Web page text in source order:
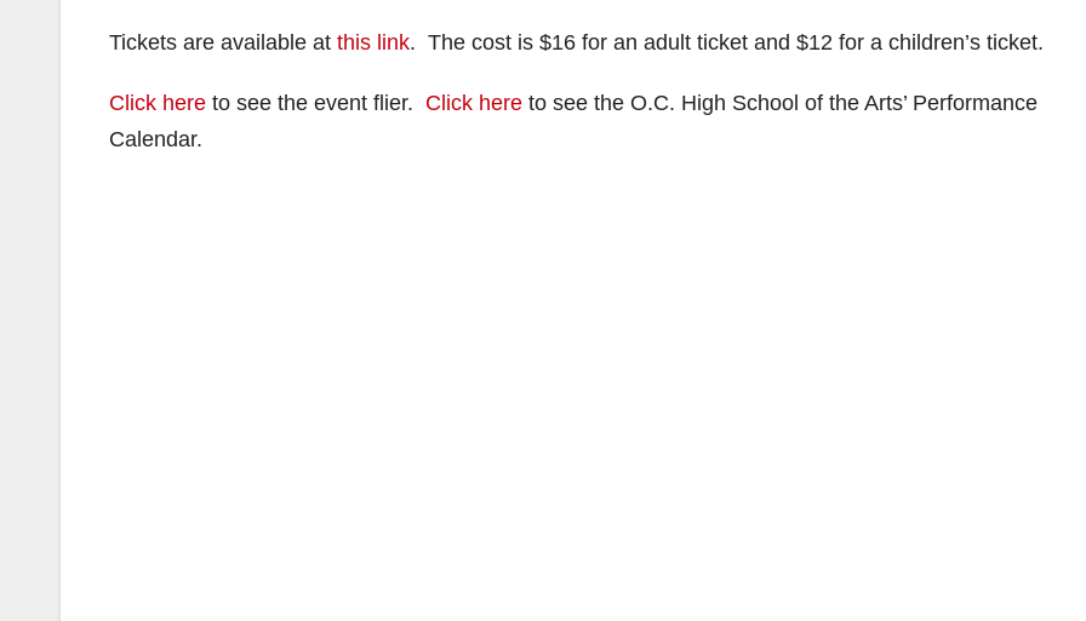
Tickets are available at this link. The cost is $16 for an adult ticket and $12 for a children’s ticket.
Click here to see the event flier. Click here to see the O.C. High School of the Arts’ Performance
Calendar.